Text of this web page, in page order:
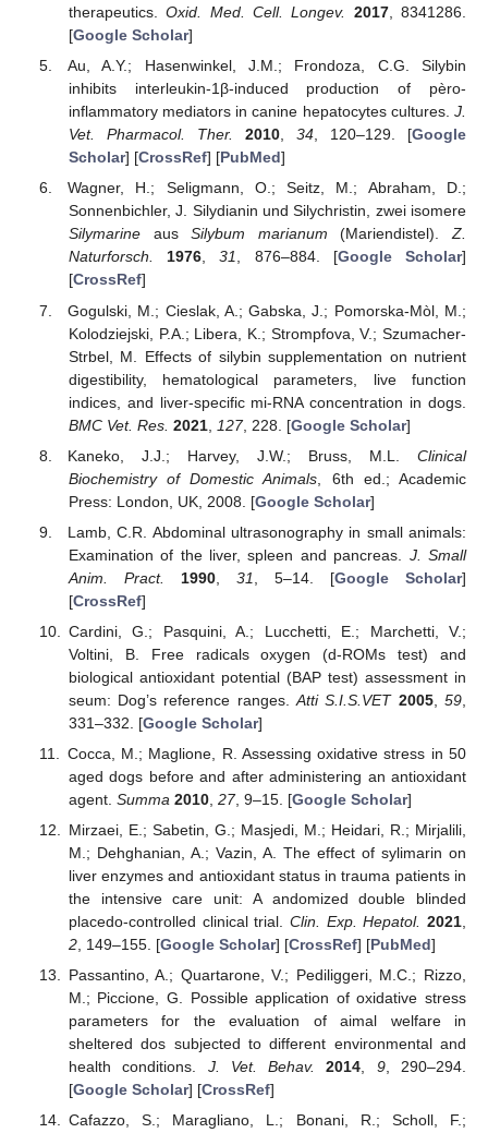
therapeutics.Oxid. Med. Cell. Longev. 2017, 8341286.
[Google Scholar]
Au, A.Y.; Hasenwinkel, J.M.; Frondoza, C.G. Silybin
inhibits interleukin-1β-induced production of pèro-
inflammatory mediators in canine hepatocytes cultures. J.
Vet. Pharmacol. Ther.
2010, 34, 120–129. [Google
Scholar] [CrossRef] [PubMed]
Wagner, H.; Seligmann, O.; Seitz, M.; Abraham, D.;
Sonnenbichler, J. Silydianin und Silychristin, zwei isomere
SilymarineausSilybum marianum (Mariendistel).Z.
Naturforsch.
1976,31, 876–884. [Google Scholar]
[CrossRef]
Gogulski, M.; Cieslak, A.; Gabska, J.; Pomorska-Mòl, M.;
Kolodziejski, P.A.; Libera, K.; Strompfova, V.; Szumacher-
Strbel, M. Effects of silybin supplementation on nutrient
digestibility, hematological parameters, live function
indices, and liver-specific mi-RNA concentration in dogs.
BMC Vet. Res. 2021, 127, 228. [Google Scholar]
Kaneko, J.J.; Harvey, J.W.; Bruss, M.L. Clinical
Biochemistry of Domestic Animals , 6th ed.; Academic
Press: London, UK, 2008. [Google Scholar]
Lamb, C.R. Abdominal ultrasonography in small animals:
Examination of the liver, spleen and pancreas. J. Small
Anim. Pract.
1990, 31 , 5–14. [Google Scholar]
[CrossRef]
Cardini, G.; Pasquini, A.; Lucchetti, E.; Marchetti, V.;
Voltini, B. Free radicals oxygen (d-ROMs test) and
biological antioxidant potential (BAP test) assessment in
seum: Dog’s reference ranges.Atti S.I.S.VET 2005,59
331–332. [Google Scholar]
Cocca, M.; Maglione, R. Assessing oxidative stress in 50
aged dogs before and after administering an antioxidant
agent. Summa 2010, 27, 9–15. [Google Scholar]
Mirzaei, E.; Sabetin, G.; Masjedi, M.; Heidari, R.; Mirjalili,
M.; Dehghanian, A.; Vazin, A. The effect of sylimarin on
liver enzymes and antioxidant status in trauma patients in
the intensive care unit: A andomized double blinded
placedo-controlled clinical trial. Clin. Exp. Hepatol. 2021
2, 149–155. [Google Scholar] [CrossRef] [PubMed]
Passantino, A.; Quartarone, V.; Pediliggeri, M.C.; Rizzo,
M.; Piccione, G. Possible application of oxidative stress
parameters for the evaluation of aimal welfare in
sheltered dos subjected to different environmental and
health conditions. J. Vet. Behav. 2014, 9, 290–294.
[Google Scholar] [CrossRef]
Cafazzo, S.; Maragliano, L.; Bonani, R.; Scholl, F.;